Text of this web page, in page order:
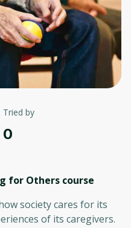
Tried by
0
for Others course
society cares for its
of its caregivers.